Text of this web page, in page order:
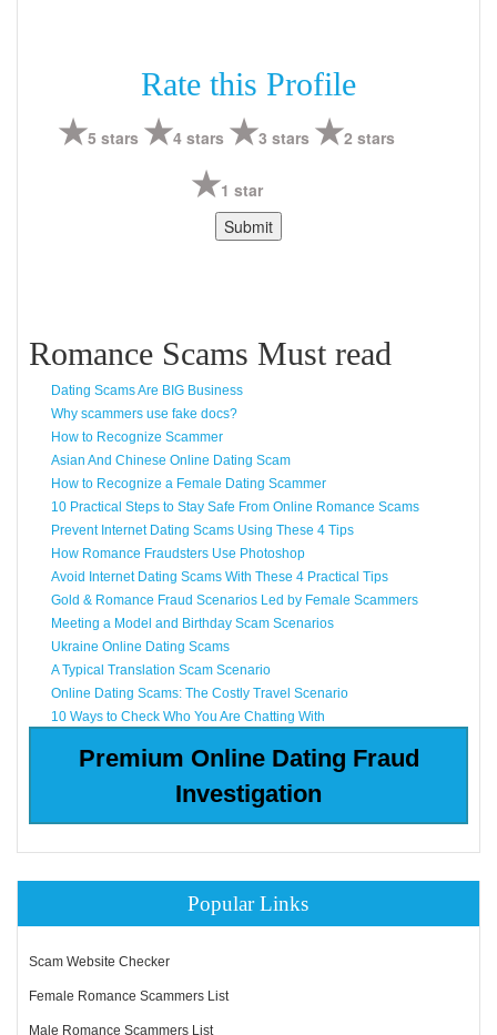
Rate this Profile
5 stars 4 stars 3 stars 2 stars
1 star
Romance Scams Must read
Dating Scams Are BIG Business
Why scammers use fake docs?
How to Recognize Scammer
Asian And Chinese Online Dating Scam
How to Recognize a Female Dating Scammer
10 Practical Steps to Stay Safe From Online Romance Scams
Prevent Internet Dating Scams Using These 4 Tips
How Romance Fraudsters Use Photoshop
Avoid Internet Dating Scams With These 4 Practical Tips
Gold & Romance Fraud Scenarios Led by Female Scammers
Meeting a Model and Birthday Scam Scenarios
Ukraine Online Dating Scams
A Typical Translation Scam Scenario
Online Dating Scams: The Costly Travel Scenario
10 Ways to Check Who You Are Chatting With
Premium Online Dating Fraud
Investigation
Popular Links
Scam Website Checker
Female Romance Scammers List
Male Romance Scammers List